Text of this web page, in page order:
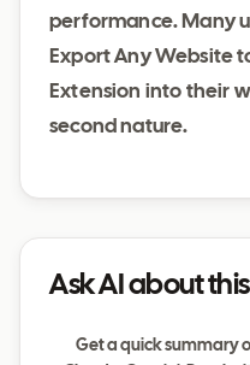
performance. Many
Export Any Website
Extension into their
second nature.
Ask AI about
Get a quick summary